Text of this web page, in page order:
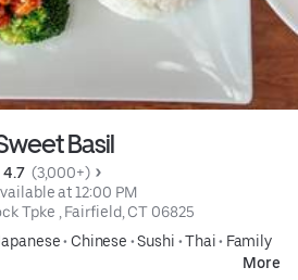
Basil
4.7 (3,000+)
at 12:00 PM
Tpke , Fairfield, CT 06825
• Chinese •Sushi •Thai• Family
More